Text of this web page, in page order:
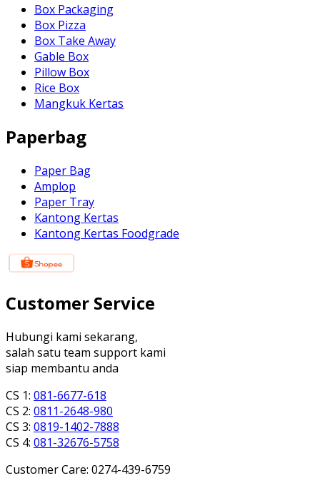
Box Packaging
Box Pizza
Box Take Away
Gable Box
Pillow Box
Rice Box
Mangkuk Kertas
Paperbag
Paper Bag
Amplop
Paper Tray
Kantong Kertas
Kantong Kertas Foodgrade
Customer Service
Hubungi kami sekarang,
salah satu team support kami
siap membantu anda
CS 1: 081-6677-618
CS 2: 0811-2648-980
CS 3: 0819-1402-7888
CS 4: 081-32676-5758
Customer Care: 0274-439-6759